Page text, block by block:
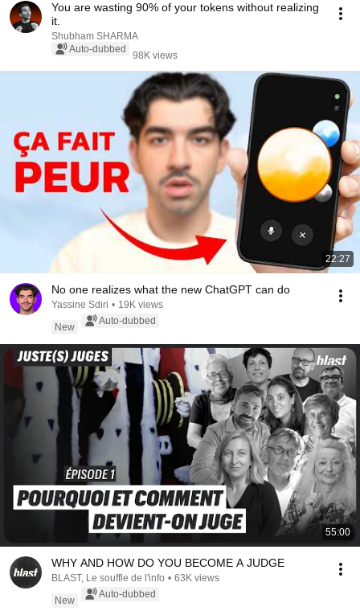
You are wasting 90% of your tokens without realizing
it.
Shubham SHARMA
Auto-dubbed
98K views
22:27
No one realizes what the new ChatGPT can do
Yassine Sdiri • 19K views
New
Auto-dubbed
55:00
WHY AND HOW DO YOU BECOME A JUDGE
BLAST, Le souffle de l'info • 63K views
New
Auto-dubbed